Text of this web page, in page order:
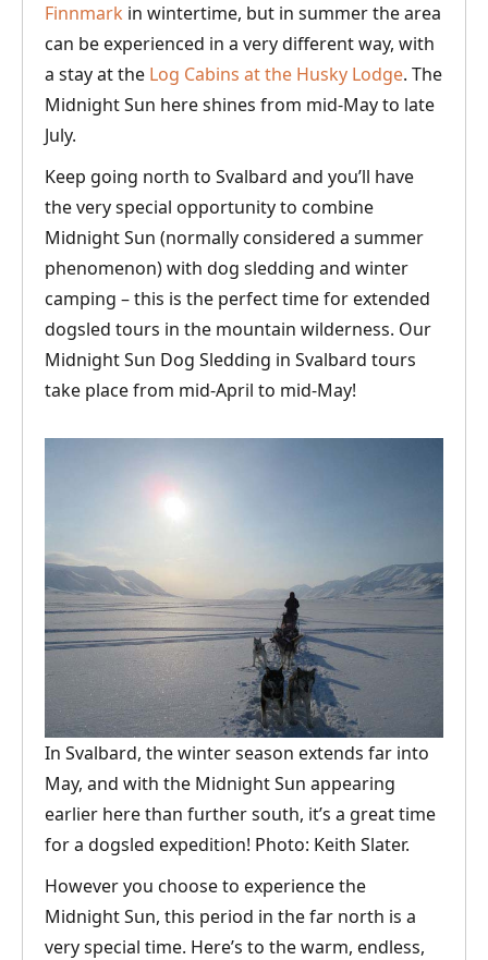
Finnmark in wintertime, but in summer the area
can be experienced in a very different way, with
a stay at the Log Cabins at the Husky Lodge. The
Midnight Sun here shines from mid-May to late
July.
Keep going north to Svalbard and you’ll have
the very special opportunity to combine
Midnight Sun (normally considered a summer
phenomenon) with dog sledding and winter
camping – this is the perfect time for extended
dogsled tours in the mountain wilderness. Our
Midnight Sun Dog Sledding in Svalbard tours
take place from mid-April to mid-May!
In Svalbard, the winter season extends far into
May, and with the Midnight Sun appearing
earlier here than further south, it’s a great time
for a dogsled expedition! Photo: Keith Slater.
However you choose to experience the
Midnight Sun, this period in the far north is a
very special time. Here’s to the warm, endless,